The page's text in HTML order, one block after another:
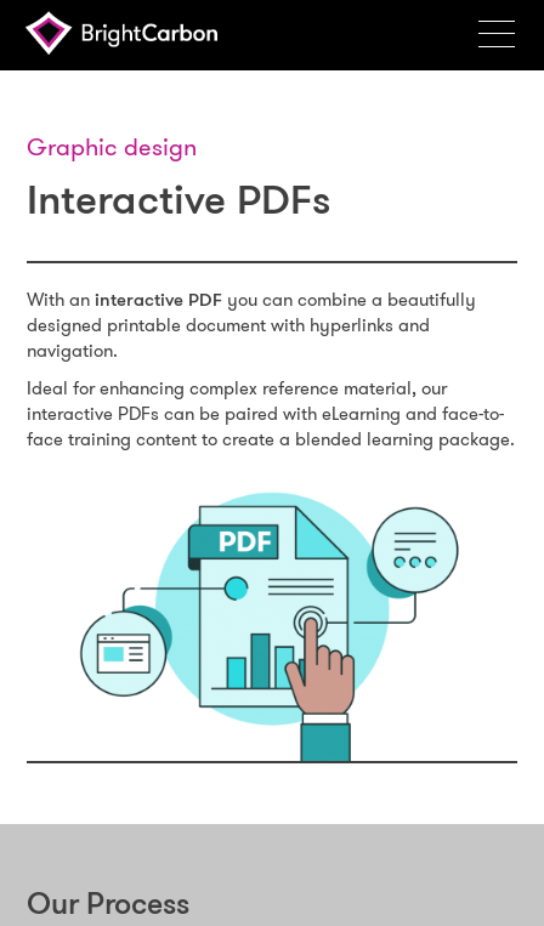
Products
Portfolio
Resources
Blog
About
Contact
Graphic design
Interactive PDFs
With aninteractive PDF you can combine a beautifully
designed printable document with hyperlinks and
navigation.
Ideal for enhancing complex reference material, our
interactive PDFs can be paired with eLearning and face-to-
face training content to create a blended learning package.
Our Process